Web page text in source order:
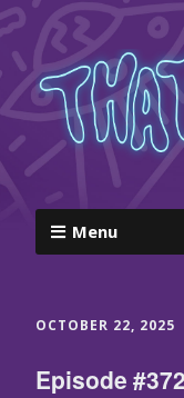
Menu
OCTOBER 22, 2025
Episode